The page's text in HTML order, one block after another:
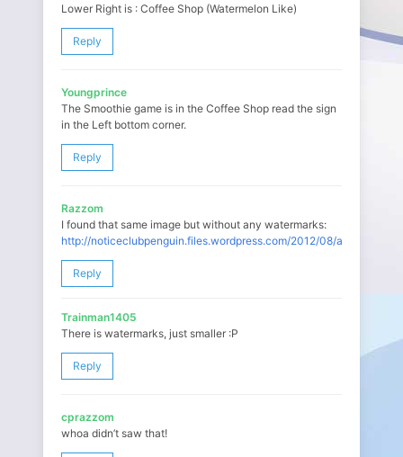
Lower Right is : Coffee Shop (Watermelon Like)
Reply
Youngprince
The Smoothie game is in the Coffee Shop read the sign
in the Left bottom corner.
Reply
Razzom
I found that same image but without any watermarks:
http://noticeclubpenguin.files.wordpress.com/2012/08/
Reply
Trainman1405
There is watermarks, just smaller :P
Reply
cprazzom
whoa didn’t saw that!